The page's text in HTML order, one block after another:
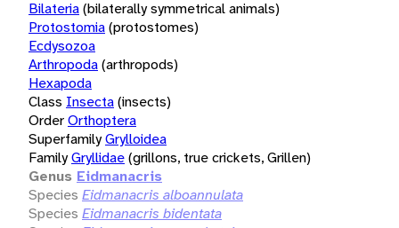
Bilateria(bilaterally symmetrical animals)
Protostomia(protostomes)
Ecdysozoa
Arthropoda(arthropods)
Hexapoda
Class Insecta(insects)
OrderOrthoptera
SuperfamilyGrylloidea
FamilyGryllidae(grillons, true crickets, Grillen)
Genus Eidmanacris
Species Eidmanacris alboannulata
Species Eidmanacris bidentata